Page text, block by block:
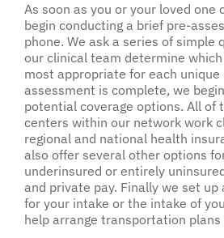
As soon as you or your loved one
begin conducting a brief pre-
phone. We ask a series of simple
our clinical team determine
most appropriate for each unique
assessment is complete, we
potential coverage options. All of
centers within our network work
regional and national health
also offer several other options
underinsured or entirely
and private pay. Finally we set up
for your intake or the intake of
help arrange transportation plans